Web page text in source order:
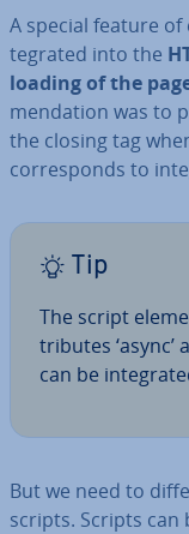
A special feature
teg­rated into the
loading of the
mend­a­tion was to
the closing tag
cor­res­ponds to
Tip
The script
trib­utes ‘async’
can be
But we need to
scripts. Scripts